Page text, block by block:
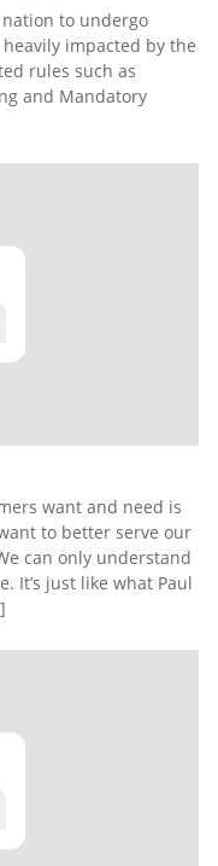
to undergo
impacted by the
rules such as
and Mandatory
want and need is
to better serve our
can only understand
It’s just like what Paul